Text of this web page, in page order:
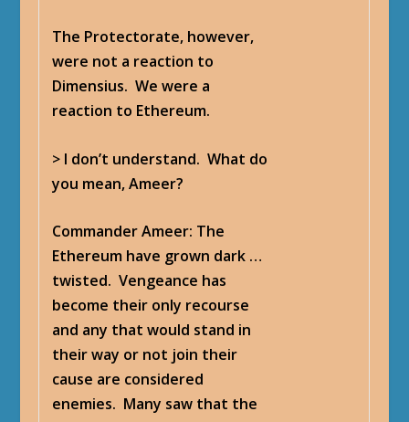
The Protectorate, however,
were not a reaction to
Dimensius. We were a
reaction to Ethereum.
> I don’t understand. What do
you mean, Ameer?
Commander Ameer: The
Ethereum have grown dark …
twisted. Vengeance has
become their only recourse
and any that would stand in
their way or not join their
cause are considered
enemies. Many saw that the